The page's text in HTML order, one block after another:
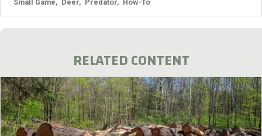
Small Game Deer Predator How-To
RELATED CONTENT